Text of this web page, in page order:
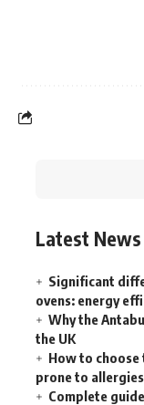
Latest News
Significant
ovens: energy
Why the
the UK
How to
prone to
Complete